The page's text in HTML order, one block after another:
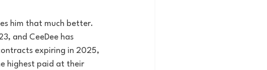
him that much better.
and CeeDee has
expiring in 2025,
highest paid at their